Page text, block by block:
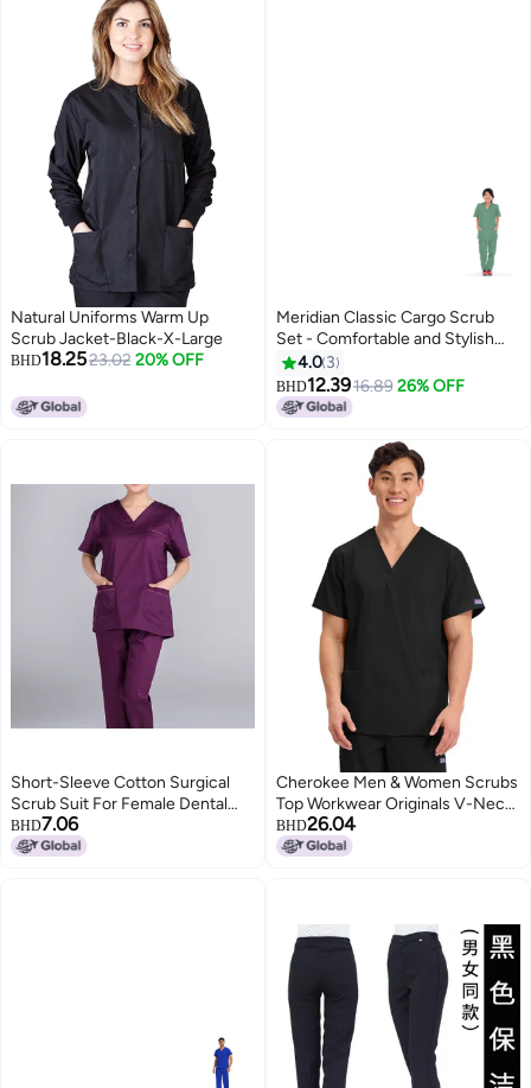
Natural Uniforms Warm Up
Scrub Jacket-Black-X-Large
BHD18.2523.02 20% OFF
Meridian Classic Cargo Scrub
Set - Comfortable and Stylish
Unisex Medical Uniform with
Cargo Pants and V-Neck Top.
Ideal for Healthcare
Professionals, Durable,
4.0 3
BHD12.3916.89 26% OFF
Short-Sleeve Cotton Surgical
Scrub Suit For Female Dental
And Veterinary Professionals
BHD7.06
Cherokee Men & Women Scrubs
Top Workwear Originals V-Neck
4876, Black, XXL
BHD26.04